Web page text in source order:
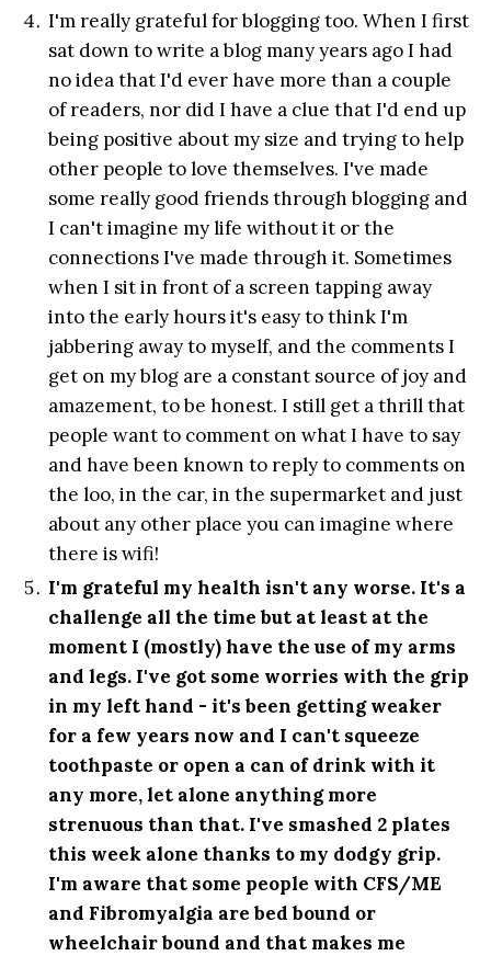
I'm really grateful for blogging too. When I first
sat down to write a blog many years ago I had
no idea that I'd ever have more than a couple
of readers, nor did I have a clue that I'd end up
being positive about my size and trying to help
other people to love themselves. I've made
some really good friends through blogging and
I can't imagine my life without it or the
connections I've made through it. Sometimes
when I sit in front of a screen tapping away
into the early hours it's easy to think I'm
jabbering away to myself, and the comments I
get on my blog are a constant source of joy and
amazement, to be honest. I still get a thrill that
people want to comment on what I have to say
and have been known to reply to comments on
the loo, in the car, in the supermarket and just
about any other place you can imagine where
there is wifi!
I'm grateful my health isn't any worse. It's a
challenge all the time but at least at the
moment I (mostly) have the use of my arms
and legs. I've got some worries with the grip
in my left hand - it's been getting weaker
for a few years now and I can't squeeze
toothpaste or open a can of drink with it
any more, let alone anything more
strenuous than that. I've smashed 2 plates
this week alone thanks to my dodgy grip.
I'm aware that some people with CFS/ME
and Fibromyalgia are bed bound or
wheelchair bound and that makes me